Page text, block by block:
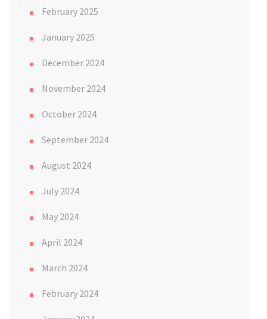
February 2025
January 2025
December 2024
November 2024
October 2024
September 2024
August 2024
July 2024
May 2024
April 2024
March 2024
February 2024